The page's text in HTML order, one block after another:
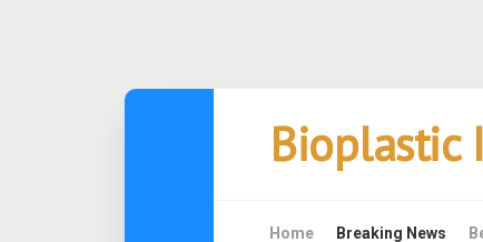
Bioplastic
Home Breaking News